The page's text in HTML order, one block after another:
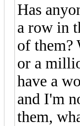
Has
a row in
of them?
or a
have a
and I'm
them,